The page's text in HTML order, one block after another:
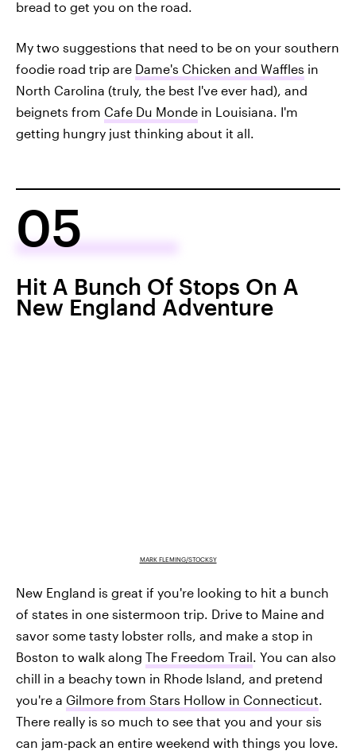
bread to get you on the road.
My two suggestions that need to be on your southern
foodie road trip are Dame's Chicken and Waffles in
North Carolina (truly, the best I've ever had), and
beignets from Cafe Du Monde in Louisiana. I'm
getting hungry just thinking about it all.
05
Hit A Bunch Of Stops On A
New England Adventure
MARK FLEMING/STOCKSY
New England is great if you're looking to hit a bunch
of states in one sistermoon trip. Drive to Maine and
savor some tasty lobster rolls, and make a stop in
Boston to walk along The Freedom Trail . You can also
chill in a beachy town in Rhode Island, and pretend
you're a Gilmore from Stars Hollow in Connecticut
There really is so much to see that you and your sis
can jam-pack an entire weekend with things you love.